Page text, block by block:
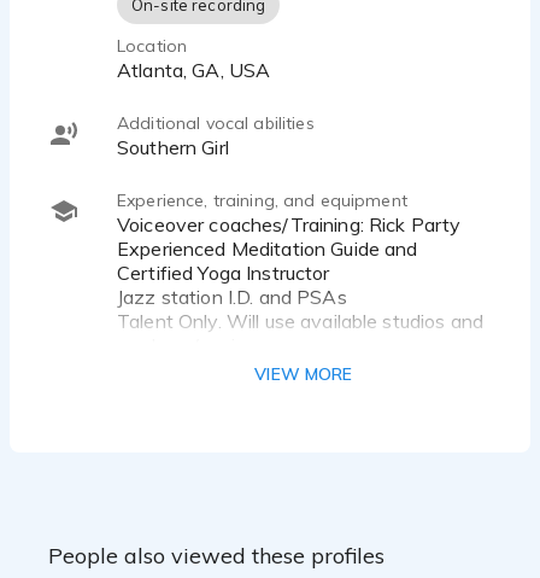
On-site recording
Location
Atlanta, GA, USA
Additional vocal abilities
Southern Girl
Experience, training, and equipment
Voiceover coaches/Training: Rick Party
Experienced Meditation Guide and
Certified Yoga Instructor
Jazz station I.D. and PSAs
Talent Only. Will use available studios and
Public Radio Announcer
Webinars & Podcasts
VIEW MORE
People also viewed these profiles